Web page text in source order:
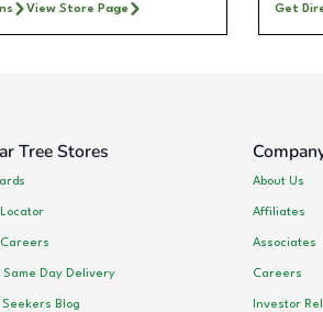
View Store Page Get
Tree Stores
Same Day Delivery
Blog
About Us
Affiliates
Associates
Careers
Investor